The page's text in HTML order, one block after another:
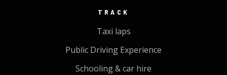
TRACK
Taxi laps
Public Driving Experience
Schooling & car hire